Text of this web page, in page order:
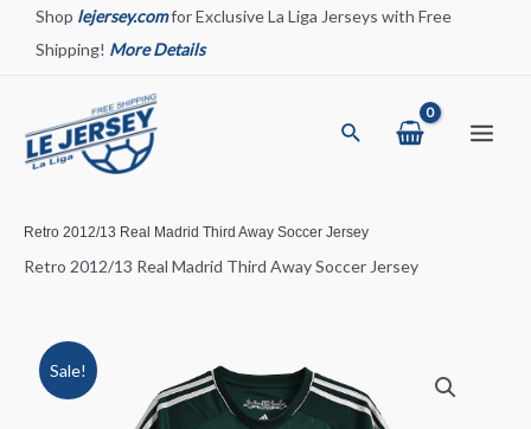
Shop lejersey.comfor Exclusive La Liga Jerseys with Free
Shipping! More Details
Search
Retro 2012/13 Real Madrid Third Away Soccer Jersey
Retro 2012/13 Real Madrid Third Away Soccer Jersey
Sale!